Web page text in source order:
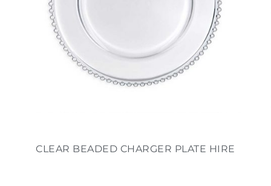
CLEAR BEADED CHARGER PLATE HIRE